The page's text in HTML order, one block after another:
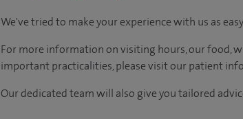
We've tried to make your experience with us as
For more information on visiting hours, our food,
important practicalities, please visit our patient
Our dedicated team will also give you tailored